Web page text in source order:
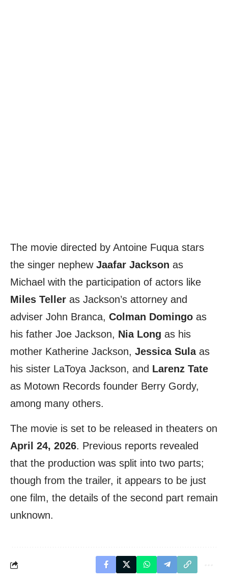
The movie directed by Antoine Fuqua stars
the singer nephew Jaafar Jackson as
Michael with the participation of actors like
Miles Teller as Jackson’s attorney and
adviser John Branca, Colman Domingo as
his father Joe Jackson, Nia Long as his
mother Katherine Jackson, Jessica Sulaas
his sister LaToya Jackson, and Larenz Tate
as Motown Records founder Berry Gordy,
among many others.
The movie is set to be released in theaters on
April 24, 2026. Previous reports revealed
that the production was split into two parts;
though from the trailer, it appears to be just
one film, the details of the second part remain
unknown.